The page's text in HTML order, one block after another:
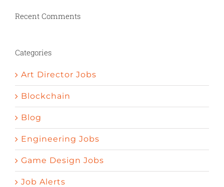
Nature valley pomegrenade pills curedy ed
How to increase your sexual desire
erection
Recent Comments
Categories
Art Director Jobs
Blockchain
Blog
Engineering Jobs
Game Design Jobs
Job Alerts